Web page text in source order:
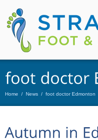
Home / News / foot doctor Edmonton